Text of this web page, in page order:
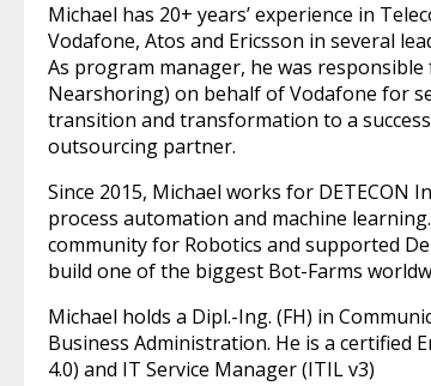
Michael has 20+ years’ experience in
Vodafone, Atos and Ericsson in several
As program manager, he was
Nearshoring) on behalf of Vodafone for
transition and transformation to a
outsourcing partner.
Since 2015, Michael works for
process automation and machine
community for Robotics and supported
build one of the biggest Bot-Farms
Michael holds a Dipl.-Ing. (FH) in
Business Administration. He is a certified
4.0) and IT Service Manager (ITIL v3)